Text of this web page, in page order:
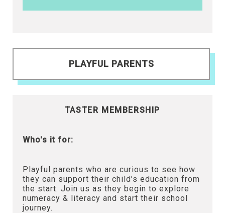
PLAYFUL PARENTS
TASTER MEMBERSHIP
Who's it for:
Playful parents who are curious to see how
they can support their child’s education from
the start. Join us as they begin to explore
numeracy & literacy and start their school
journey.